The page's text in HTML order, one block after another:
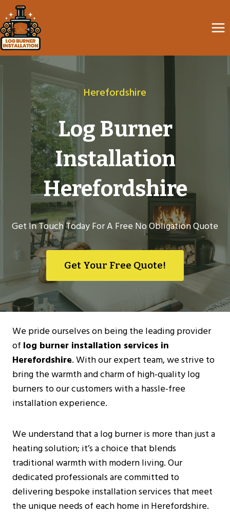
Skip
to
content
Herefordshire
Log Burner
Installation
Herefordshire
Get In Touch Today For A Free No Obligation Quote
Get Your Free Quote!
We pride ourselves on being the leading provider
of log burner installation services in
Herefordshire. With our expert team, we strive to
bring the warmth and charm of high-quality log
burners to our customers with a hassle-free
installation experience.
We understand that a log burner is more than just a
heating solution; it’s a choice that blends
traditional warmth with modern living. Our
dedicated professionals are committed to
delivering bespoke installation services that meet
the unique needs of each home in Herefordshire.